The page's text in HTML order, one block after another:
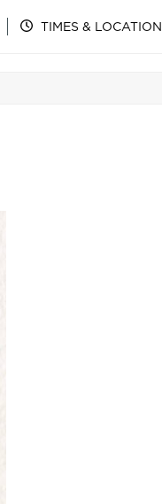
TIMES & LOCATION